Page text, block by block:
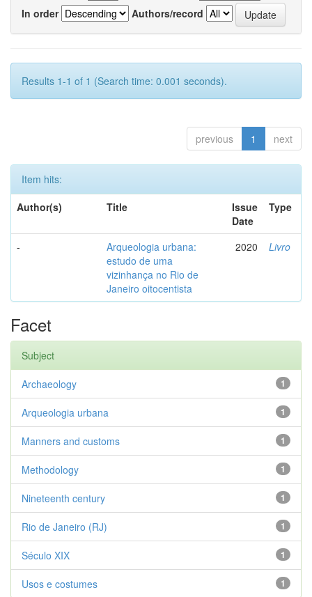
In order
Authors/record
Results 1-1 of 1 (Search time: 0.001 seconds).
previous 1 next
Item hits:
Author(s)
Title
Issue
Date
Type
-
Arqueologia urbana:
estudo de uma
vizinhança no Rio de
Janeiro oitocentista
2020 Livro
Facet
Subject
1
Archaeology
1
Arqueologia urbana
1
Manners and customs
1
Methodology
1
Nineteenth century
1
Rio de Janeiro (RJ)
1
Século XIX
1
Usos e costumes